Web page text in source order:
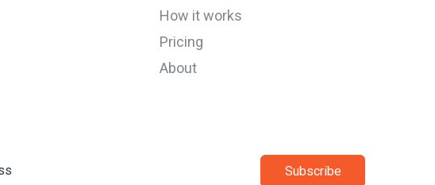
How it works
Pricing
About
Subscribe